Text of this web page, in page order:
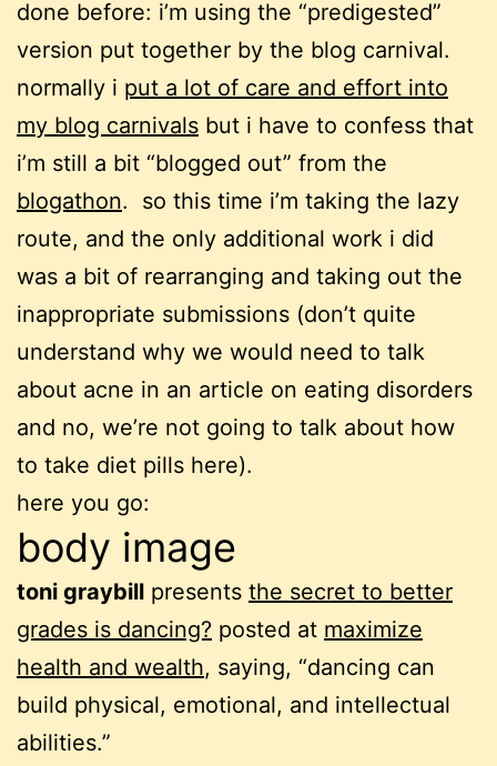
done before: i’m using the “predigested”
version put together by the blog carnival.
normally i put a lot of care and effort into
my blog carnivals but i have to confess that
i’m still a bit “blogged out” from the
blogathon. so this time i’m taking the lazy
route, and the only additional work i did
was a bit of rearranging and taking out the
inappropriate submissions (don’t quite
understand why we would need to talk
about acne in an article on eating disorders
and no, we’re not going to talk about how
to take diet pills here).
here you go:
body image
toni graybill presents the secret to better
grades is dancing? posted at maximize
health and wealth, saying, “dancing can
build physical, emotional, and intellectual
abilities.”